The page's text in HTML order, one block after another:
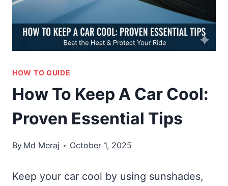
HOW TO GUIDE
How To Keep A Car Cool:
Proven Essential Tips
By Md Meraj October 1, 2025
Keep your car cool by using sunshades,